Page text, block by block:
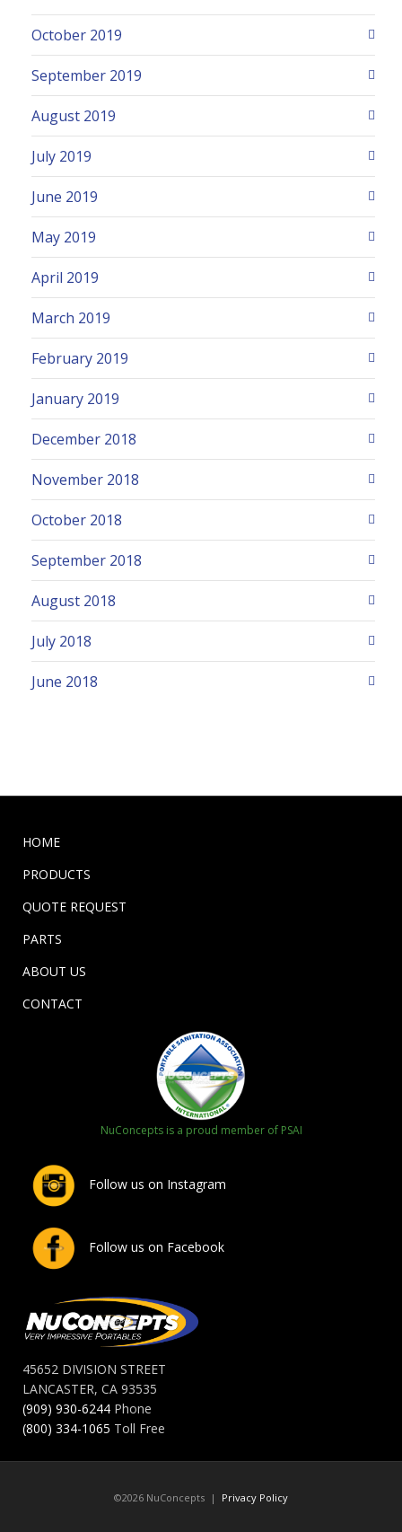
October 2019
September 2019
August 2019
July 2019
June 2019
May 2019
April 2019
March 2019
February 2019
January 2019
December 2018
November 2018
October 2018
September 2018
August 2018
July 2018
June 2018
HOME
PRODUCTS
QUOTE REQUEST
PARTS
ABOUT US
CONTACT
NuConcepts is a proud member of PSAI
Follow us on Instagram
Follow us on Facebook
45652 DIVISION STREET
LANCASTER, CA 93535
(909) 930-6244 Phone
(800) 334-1065 Toll Free
©2026 NuConcepts | Privacy Policy